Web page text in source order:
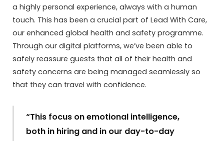
a highly personal experience, always with a human
touch. This has been a crucial part of Lead With Care,
our enhanced global health and safety programme.
Through our digital platforms, we’ve been able to
safely reassure guests that all of their health and
safety concerns are being managed seamlessly so
that they can travel with confidence.
“This focus on emotional intelligence,
both in hiring and in our day-to-day